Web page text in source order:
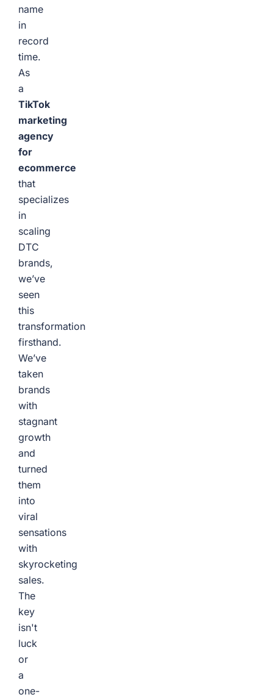
name
in
record
time.
As
a
TikTok
marketing
agency
for
ecommerce
that
specializes
in
scaling
DTC
brands,
we’ve
seen
this
transformation
firsthand.
We’ve
taken
brands
with
stagnant
growth
and
turned
them
into
viral
sensations
with
skyrocketing
sales.
The
key
isn't
luck
or
a
one-